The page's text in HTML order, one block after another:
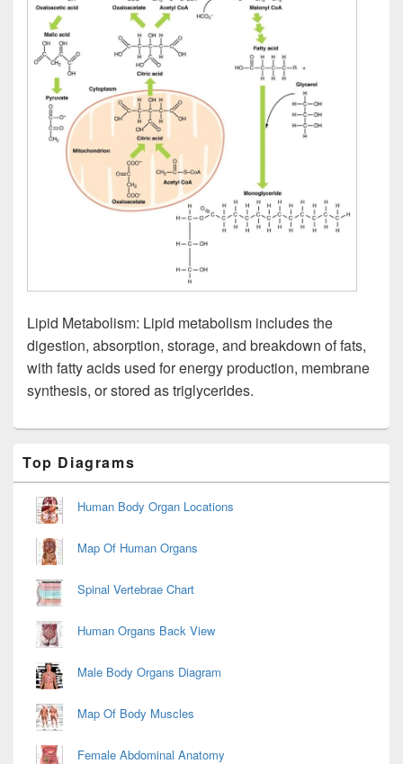
Lipid Metabolism: Lipid metabolism includes the
digestion, absorption, storage, and breakdown of fats,
with fatty acids used for energy production, membrane
synthesis, or stored as triglycerides.
Sidebar
Widget
Area
Top Diagrams
Human Body Organ Locations
Map Of Human Organs
Spinal Vertebrae Chart
Human Organs Back View
Male Body Organs Diagram
Map Of Body Muscles
Female Abdominal Anatomy